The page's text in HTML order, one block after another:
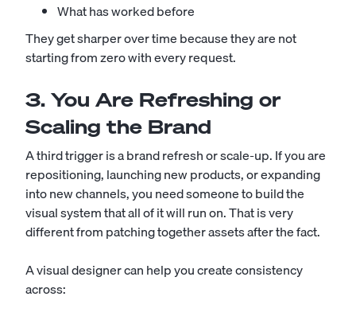
What has worked before
They get sharper over time because they are not
starting from zero with every request.
3. You Are Refreshing or
Scaling the Brand
A third trigger is a brand refresh or scale-up. If you are
repositioning, launching new products, or expanding
into new channels, you need someone to build the
visual system that all of it will run on. That is very
different from patching together assets after the fact.
A visual designer can help you create consistency
across: